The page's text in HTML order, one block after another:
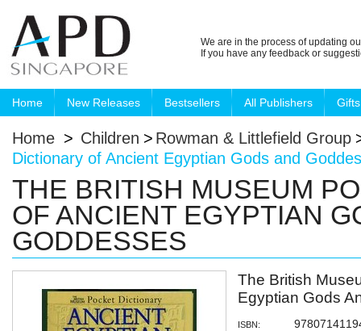
We are in the process of updating
If you have any feedback or
Home New Releases Bestsellers All Publishers Gifts
Home > Children > Rowman & Littlefield Group
Dictionary of Ancient Egyptian Gods and
THE BRITISH MUSEUM
OF ANCIENT EGYPTIAN
GODDESSES
The British
Egyptian Gods
ISBN: